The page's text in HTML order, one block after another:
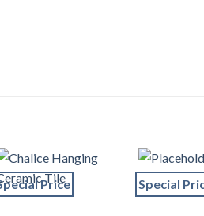
Price Special